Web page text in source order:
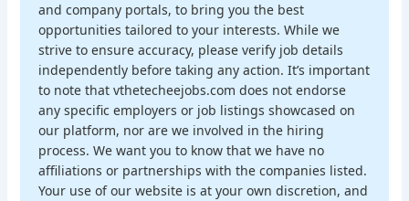
and company portals, to bring you the best
opportunities tailored to your interests. While we
strive to ensure accuracy, please verify job details
independently before taking any action. It’s important
to note that vthetecheejobs.com does not endorse
any specific employers or job listings showcased on
our platform, nor are we involved in the hiring
process. We want you to know that we have no
affiliations or partnerships with the companies listed.
Your use of our website is at your own discretion, and